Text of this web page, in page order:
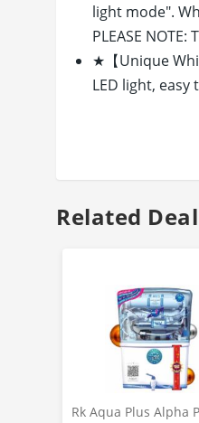
light mode".
PLEASE
★【Unique
LED light,
glass via
light or
★【Multi-
convenient.
★【Portable
can be put or
detachable, it
Related
Rk Aqua Plus Alpha